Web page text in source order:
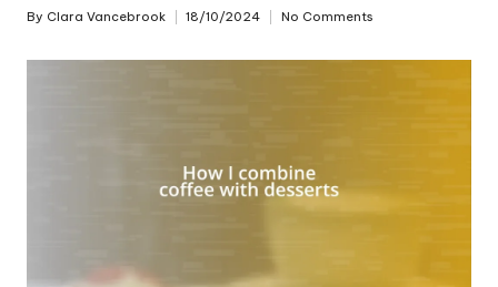
Posted
By Clara Vancebrook 18/10/2024 No Comments